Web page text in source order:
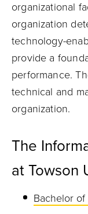
organizational
organization
technology-
provide a
performance.
technical and
organization.
The
at Towson
Bachelor